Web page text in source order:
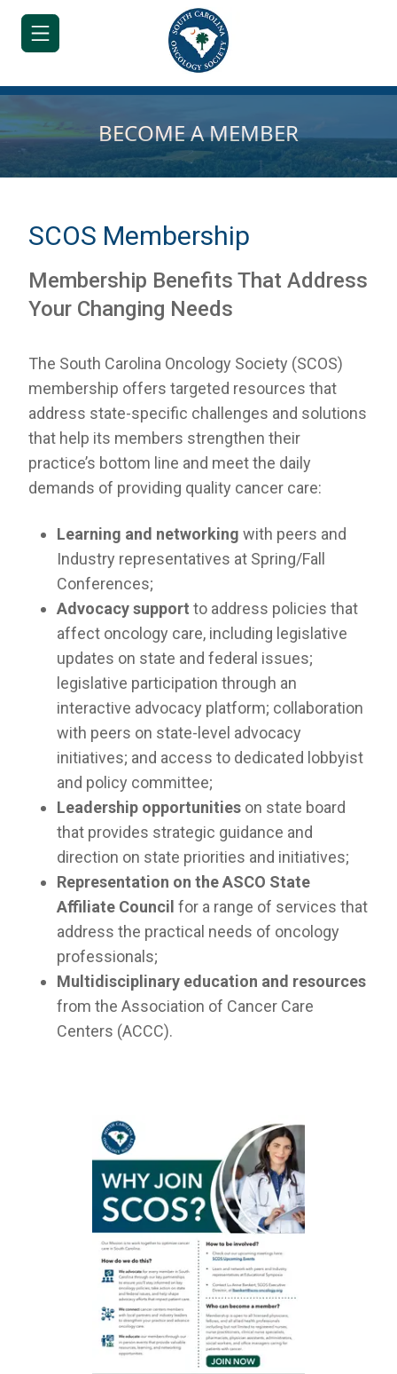
MEETINGS
&
ADVOCACY
RESOURCES
INDUSTRY
Login
Become
Corporate
Member
BECOME A MEMBER
SCOS Membership
Membership Benefits That Address
Your Changing Needs
The South Carolina Oncology Society (SCOS)
membership offers targeted resources that
address state-specific challenges and solutions
that help its members strengthen their
practice’s bottom line and meet the daily
demands of providing quality cancer care:
Learning and networking with peers and
Industry representatives at Spring/Fall
Conferences;
Advocacy support to address policies that
affect oncology care, including legislative
updates on state and federal issues;
legislative participation through an
interactive advocacy platform; collaboration
with peers on state-level advocacy
initiatives; and access to dedicated lobbyist
and policy committee;
Leadership opportunities on state board
that provides strategic guidance and
direction on state priorities and initiatives;
Representation on the ASCO State
Affiliate Council for a range of services that
address the practical needs of oncology
professionals;
Multidisciplinary education and resources
from the Association of Cancer Care
Centers (ACCC).